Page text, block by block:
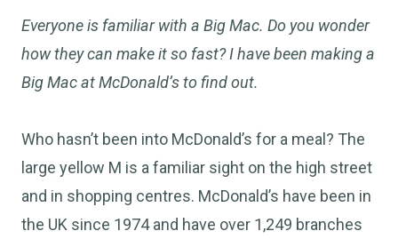
Everyone is familiar with a Big Mac. Do you wonder
how they can make it so fast? I have been making a
Big Mac at McDonald’s to find out.
Who hasn’t been into McDonald’s for a meal? The
large yellow M is a familiar sight on the high street
and in shopping centres. McDonald’s have been in
the UK since 1974 and have over 1,249 branches